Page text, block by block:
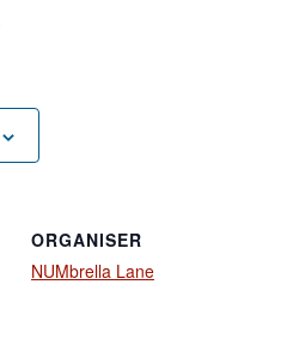
ORGANISER
NUMbrella Lane